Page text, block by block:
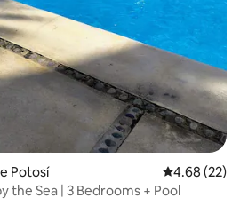
Potosí 4.68 out of 5
4.68 (22)
the Sea | 3 Bedrooms + Pool